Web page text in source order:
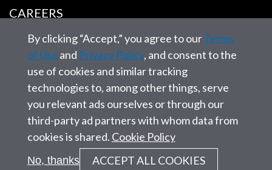
CAREERS
EMPLOYEE TOOLS
CONTACT US
© 2026 SAIC. All rights reserved.
Privacy statement Corporate Governance
By clicking “Accept,” you agree to ourTerms
of Use and Privacy Policy, and consent to the
use of cookies and similar tracking
technologies to, among other things, serve
you relevant ads ourselves or through our
third-party ad partners with whom data from
cookies is shared. Cookie Policy
ACCEPT ALL COOKIES
No, thanks